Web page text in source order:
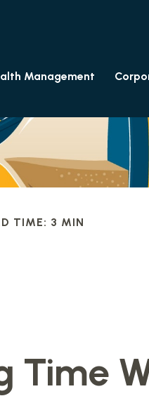
Management
TIME: 3 MIN